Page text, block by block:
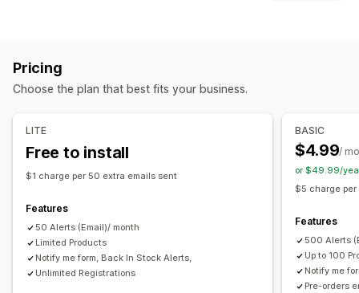
Customization
Pop-ups
Analytics and reporting
Customer demand Inventory reports
Performance reports
Pre-sales
Partial payments
Mixed cart
Pricing
Choose the plan that best fits your business.
LITE
Free to install
$1 charge per 50 extra emails sent
Features
50 Alerts (Email)/ month
Limited Products
Notify me form, Back In Stock Alerts,
Unlimited Registrations
BASIC
$4.99/
or $49.99/
$5 charge
Features
500 Alerts
Up to 100
Notify me
Pre-orders